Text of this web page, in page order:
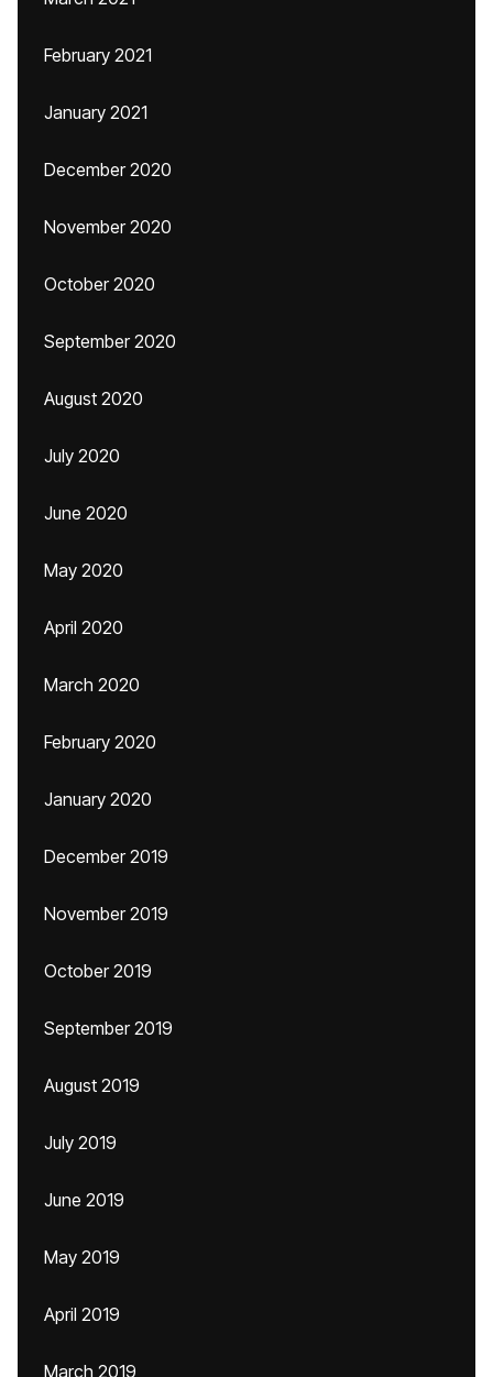
February 2021
January 2021
December 2020
November 2020
October 2020
September 2020
August 2020
July 2020
June 2020
May 2020
April 2020
March 2020
February 2020
January 2020
December 2019
November 2019
October 2019
September 2019
August 2019
July 2019
June 2019
May 2019
April 2019
March 2019